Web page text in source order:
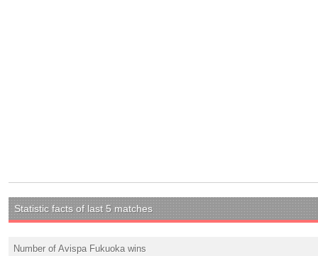
Statistic facts of last 5 matches
Number of Avispa Fukuoka wins